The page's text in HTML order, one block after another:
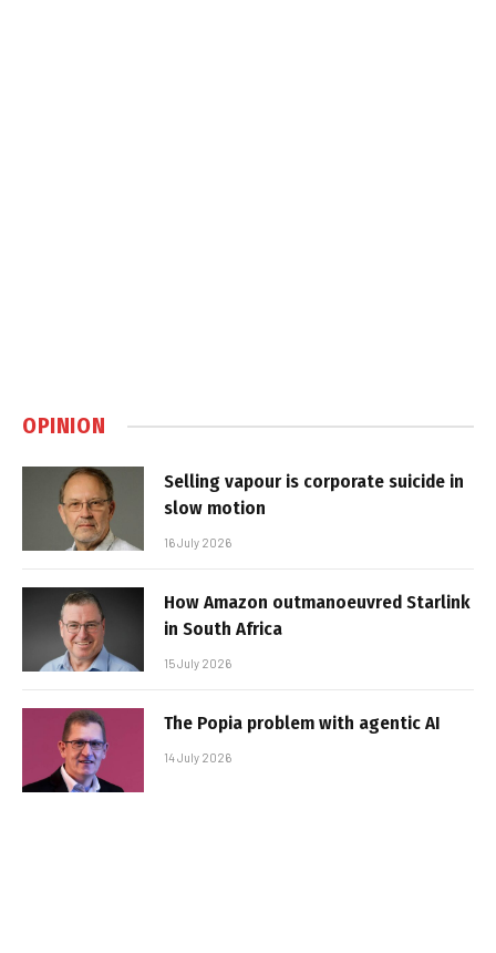
OPINION
Selling vapour is corporate suicide in
slow motion
16 July 2026
How Amazon outmanoeuvred Starlink
in South Africa
15 July 2026
The Popia problem with agentic AI
14 July 2026